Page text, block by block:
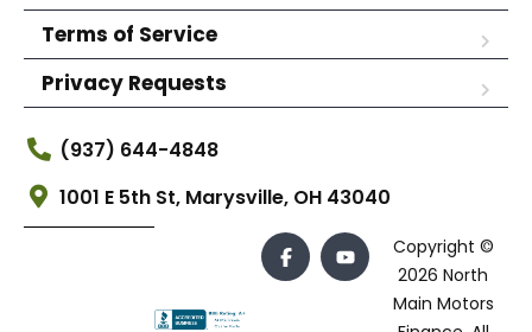
Terms of Service
Privacy Requests
(937) 644-4848
1001 E 5th St, Marysville, OH 43040
Copyright ©
2026 North
Main Motors